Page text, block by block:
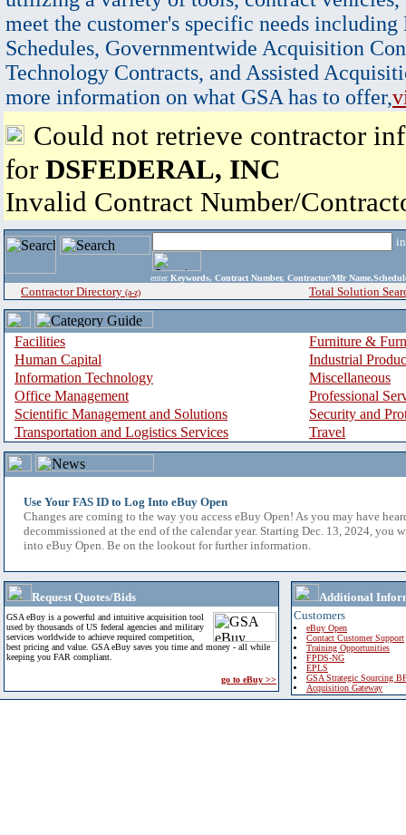
meet the customer's specific needs
Schedules, Governmentwide Acquisition
Technology Contracts, and Assisted
more information on what GSA has to offer,
Could not retrieve contractor
for DSFEDERAL, INC
Invalid Contract Number/
enter Keywords, Contract Number, Contractor/Mfr
Contractor Directory (a-z) Total Solution
Facilities
Furniture &
Human Capital
Industrial
Information Technology
Miscellaneous
Office Management
Professional
Scientific Management and Solutions
Security and
Transportation and Logistics Services
Travel
Use Your FAS ID to Log Into eBuy Open
Changes are coming to the way you access eBuy Open! As you may have
decommissioned at the end of the calendar year. Starting Dec. 13, 2024, you
into eBuy Open. Be on the lookout for further information.
Request Quotes/Bids
GSA eBuy is a powerful and intuitive acquisition tool
used by thousands of US federal agencies and military
services worldwide to achieve required competition,
best pricing and value. GSA eBuy saves you time and money - all while
keeping you FAR compliant.
go to eBuy >>
Additional
Customers
eBuy Open
Contact Customer Support
Training Opportunities
FPDS-NG
EPLS
GSA Strategic Sourcing
Acquisition Gateway